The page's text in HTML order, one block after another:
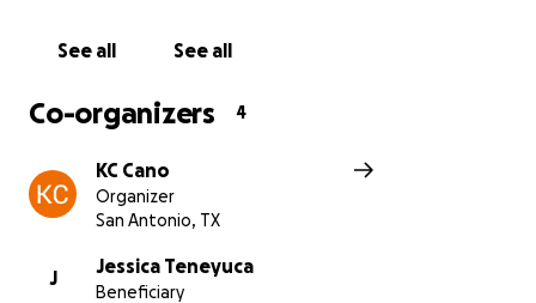
Khristene, Claudia and Delayna
See all See all
Co-organizers 4
KC Cano
Organizer
San Antonio, TX
J
Jessica Teneyuca
Beneficiary